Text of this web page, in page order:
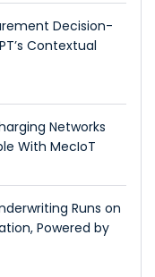
Decision-
Contextual
Networks
With MecIoT
Runs on
Powered by